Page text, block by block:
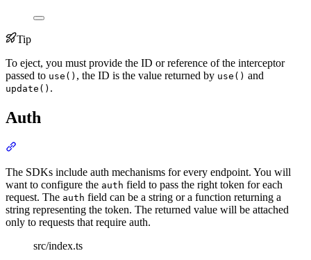
Tip
To eject, you must provide the ID or reference of the interceptor
passed to use() , the ID is the value returned by use() and
update() .
Auth
The SDKs include auth mechanisms for every endpoint. You will
want to configure the auth field to pass the right token for each
request. The auth field can be a string or a function returning a
string representing the token. The returned value will be attached
only to requests that require auth.
src/index.ts